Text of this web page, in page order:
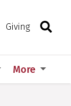
Giving Toggle
More